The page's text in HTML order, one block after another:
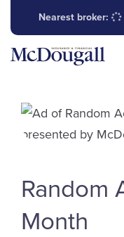
Nearest broker:
Random
Month